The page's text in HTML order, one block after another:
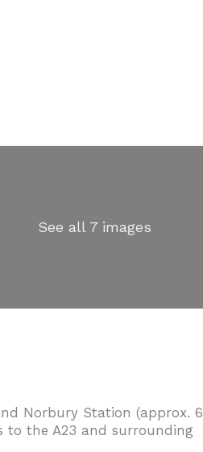
See all 7 images
Norbury Station (approx. 6
to the A23 and surrounding